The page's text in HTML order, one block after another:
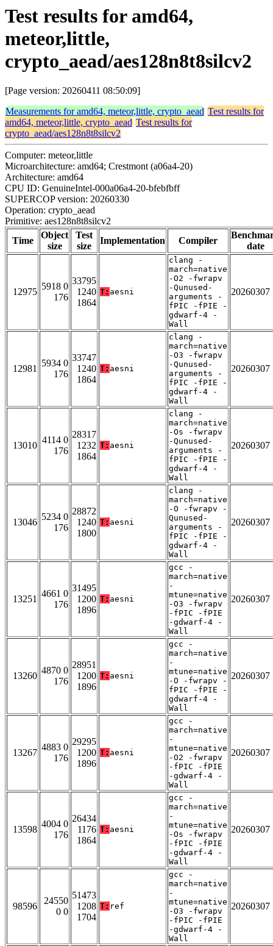
Test results for amd64,
meteor,little,
crypto_aead/aes128n8t8silcv2
[Page version: 20260411 08:50:09]
Measurements for amd64, meteor,little, crypto_aead Test results for
amd64, meteor,little, crypto_aead Test results for
crypto_aead/aes128n8t8silcv2
Computer: meteor,little
Microarchitecture: amd64; Crestmont (a06a4-20)
Architecture: amd64
CPU ID: GenuineIntel-000a06a4-20-bfebfbff
SUPERCOP version: 20260330
Operation: crypto_aead
Primitive: aes128n8t8silcv2
Time
Object
size
Test
size
Implementation Compiler
date
12975
5918 0
176
33795
1240
1864
T: aesni
clang -
march=native
-O2 -fwrapv
-Qunused-
arguments -
fPIC -fPIE -
gdwarf-4 -
Wall
20260307
12981
5934 0
176
33747
1240
1864
T: aesni
clang -
march=native
-O3 -fwrapv
-Qunused-
arguments -
fPIC -fPIE -
gdwarf-4 -
Wall
20260307
13010
4114 0
176
28317
1232
1864
T: aesni
clang -
march=native
-Os -fwrapv
-Qunused-
arguments -
fPIC -fPIE -
gdwarf-4 -
Wall
20260307
13046
5234 0
176
28872
1240
1800
T: aesni
clang -
march=native
-O -fwrapv -
Qunused-
arguments -
fPIC -fPIE -
gdwarf-4 -
Wall
20260307
13251
4661 0
176
31495
1200
1896
T: aesni
gcc -
march=native
-
mtune=native
-O3 -fwrapv
-fPIC -fPIE
-gdwarf-4 -
Wall
20260307
13260
4870 0
176
28951
1200
1896
T: aesni
gcc -
march=native
-
mtune=native
-O -fwrapv -
fPIC -fPIE -
gdwarf-4 -
Wall
20260307
13267
4883 0
176
29295
1200
1896
T: aesni
gcc -
march=native
-
mtune=native
-O2 -fwrapv
-fPIC -fPIE
-gdwarf-4 -
Wall
20260307
13598
4004 0
176
26434
1176
1864
T: aesni
gcc -
march=native
-
mtune=native
-Os -fwrapv
-fPIC -fPIE
-gdwarf-4 -
Wall
20260307
98596
24550
0 0
51473
1208
1704
T: ref
gcc -
march=native
-
mtune=native
-O3 -fwrapv
-fPIC -fPIE
-gdwarf-4 -
Wall
20260307